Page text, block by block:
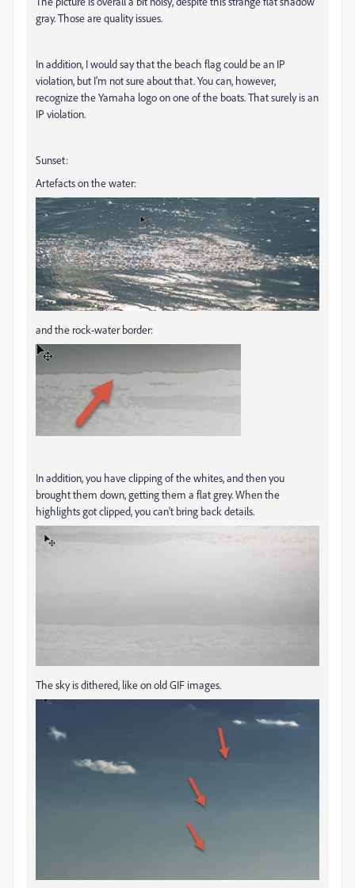
gray. Those are quality issues.
In addition, I would say that the beach flag could be an IP
violation, but I'm not sure about that. You can, however,
recognize the Yamaha logo on one of the boats. That surely is an
IP violation.
Sunset:
Artefacts on the water:
and the rock-water border:
In addition, you have clipping of the whites, and then you
brought them down, getting them a flat grey. When the
highlights got clipped, you can't bring back details.
The sky is dithered, like on old GIF images.